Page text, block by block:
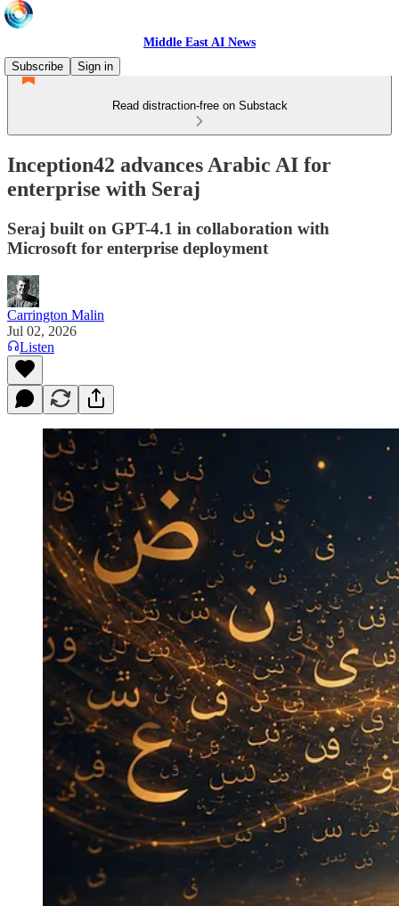
Middle East AI News
Subscribe
Sign in
Read distraction-free on Substack
Inception42 advances Arabic AI for
enterprise with Seraj
Seraj built on GPT-4.1 in collaboration with
Microsoft for enterprise deployment
Carrington Malin
Jul 02, 2026
Listen